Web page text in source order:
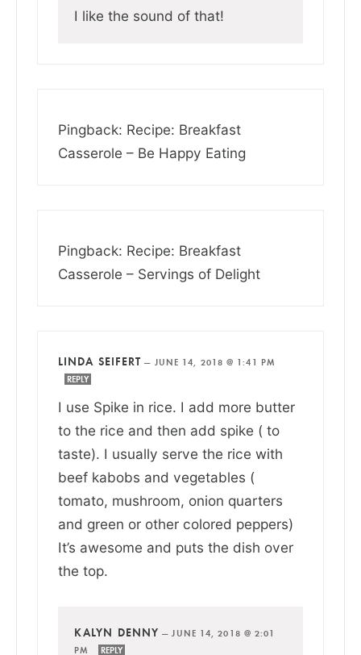
I like the sound of that!
Pingback: Recipe: Breakfast
Casserole – Be Happy Eating
Pingback: Recipe: Breakfast
Casserole – Servings of Delight
LINDA SEIFERT — JUNE 14, 2018 @ 1:41 PM
REPLY
I use Spike in rice. I add more butter
to the rice and then add spike ( to
taste). I usually serve the rice with
beef kabobs and vegetables (
tomato, mushroom, onion quarters
and green or other colored peppers)
It’s awesome and puts the dish over
the top.
KALYN DENNY —JUNE 14, 2018 @ 2:01
PM
REPLY